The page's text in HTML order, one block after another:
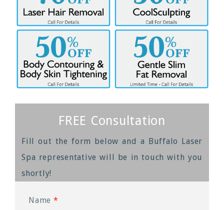
FREE Consultation
Fill out the form below and a Buffalo Laser
Spa representative will be in touch with you
shortly!
Name *